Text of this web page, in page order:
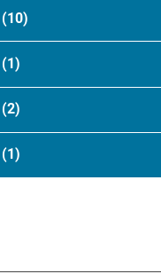
(10)
(1)
(2)
(1)